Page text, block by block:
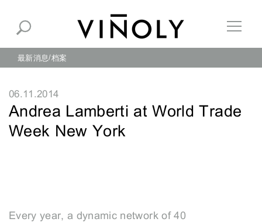
最新消息 档案
06.11.2014
Andrea Lamberti at World Trade
Week New York
Every year, a dynamic network of 40